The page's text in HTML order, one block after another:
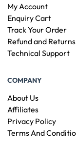
My Account
Enquiry Cart
Track Your Order
Refund and Returns
Technical Support
COMPANY
About Us
Affiliates
Privacy Policy
Terms And